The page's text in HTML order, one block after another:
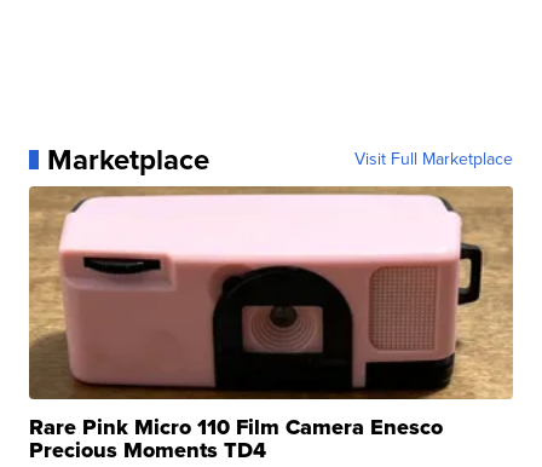
Marketplace Visit Full Marketplace
Rare Pink Micro 110 Film Camera Enesco
Precious Moments TD4